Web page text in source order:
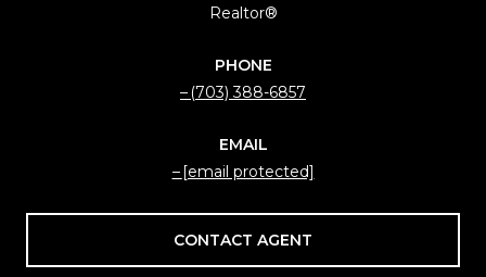
Realtor®
PHONE
(703) 388-6857
EMAIL
[email protected]
CONTACT AGENT